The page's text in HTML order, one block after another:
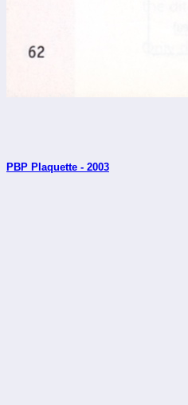
PBP Plaquette - 2003